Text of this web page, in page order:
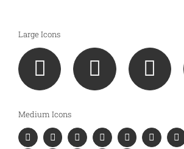
Large Icons
Medium Icons